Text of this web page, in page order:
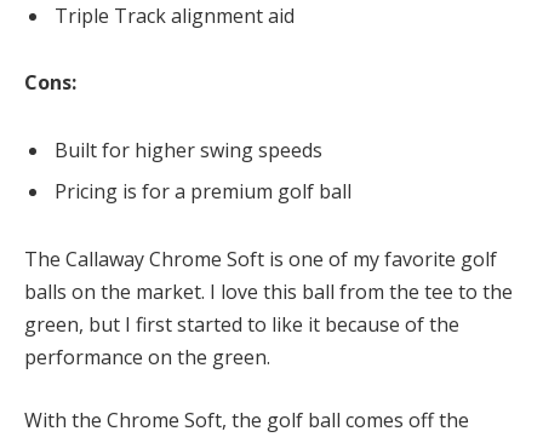
Triple Track alignment aid
Cons:
Built for higher swing speeds
Pricing is for a premium golf ball
The Callaway Chrome Soft is one of my favorite golf
balls on the market. I love this ball from the tee to the
green, but I first started to like it because of the
performance on the green.
With the Chrome Soft, the golf ball comes off the